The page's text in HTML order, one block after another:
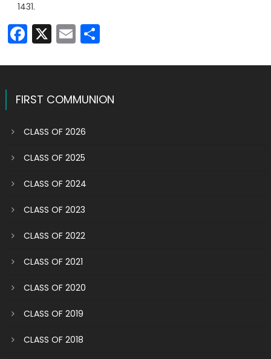
1431.
Facebook
X EmailShare
FIRST COMMUNION
CLASS OF 2026
CLASS OF 2025
CLASS OF 2024
CLASS OF 2023
CLASS OF 2022
CLASS OF 2021
CLASS OF 2020
CLASS OF 2019
CLASS OF 2018